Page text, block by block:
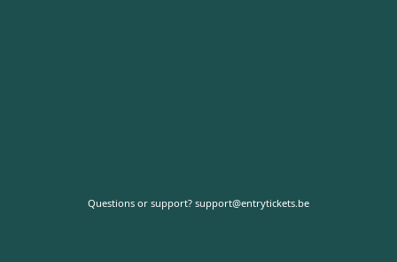
Questions or support? support@entrytickets.be